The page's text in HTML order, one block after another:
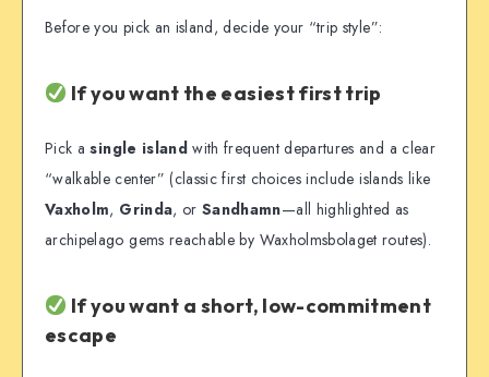
Before you pick an island, decide your “trip style”:
If you want the easiest first trip
Pick asingle island with frequent departures and a clear
“walkable center” (classic first choices include islands like
Vaxholm, Grinda, orSandhamn—all highlighted as
archipelago gems reachable by Waxholmsbolaget routes).
If you want a short, low-commitment
escape